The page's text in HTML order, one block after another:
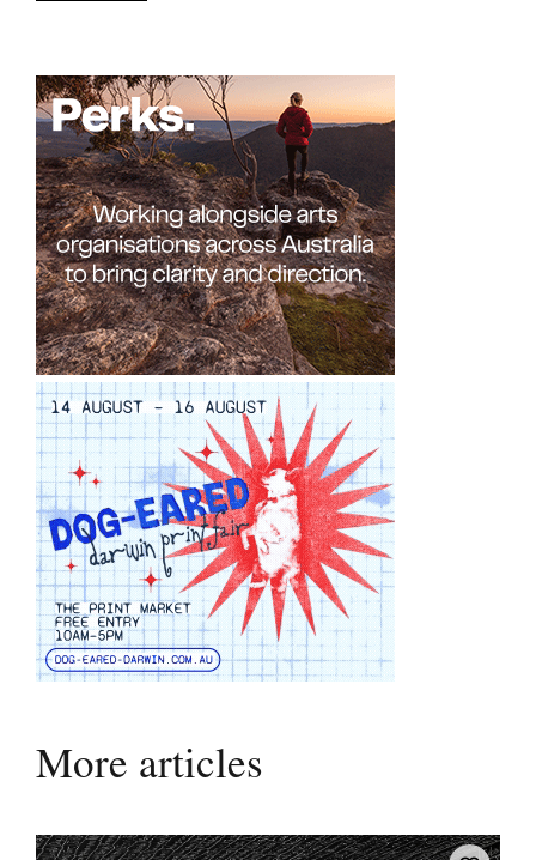
More articles